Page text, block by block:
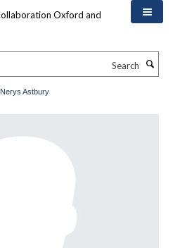
Nerys Astbury